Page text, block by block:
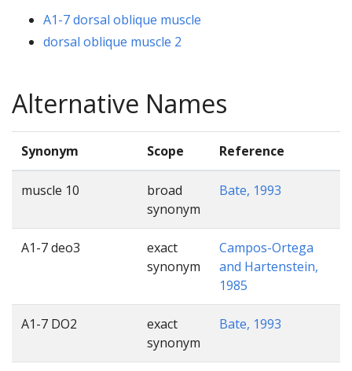
A1-7 dorsal oblique muscle
dorsal oblique muscle 2
Alternative Names
Synonym Scope Reference
muscle 10
broad
synonym
Bate, 1993
A1-7 deo3
exact
synonym
Campos-Ortega
and Hartenstein,
1985
A1-7 DO2
exact
synonym
Bate, 1993